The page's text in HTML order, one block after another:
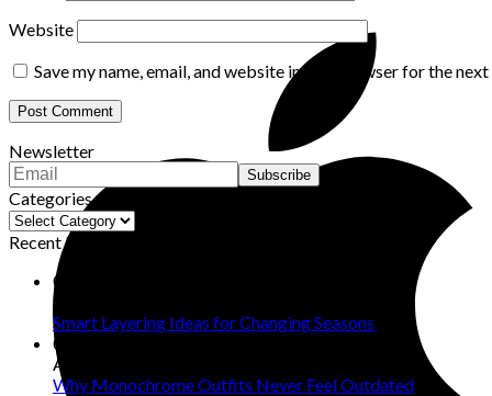
Website
Save my name, email, and website in this browser for the
Newsletter
Categories
Categories
Recent Posts
07
Aug
Smart Layering Ideas for Changing Seasons
06
Aug
Why Monochrome Outfits Never Feel Outdated